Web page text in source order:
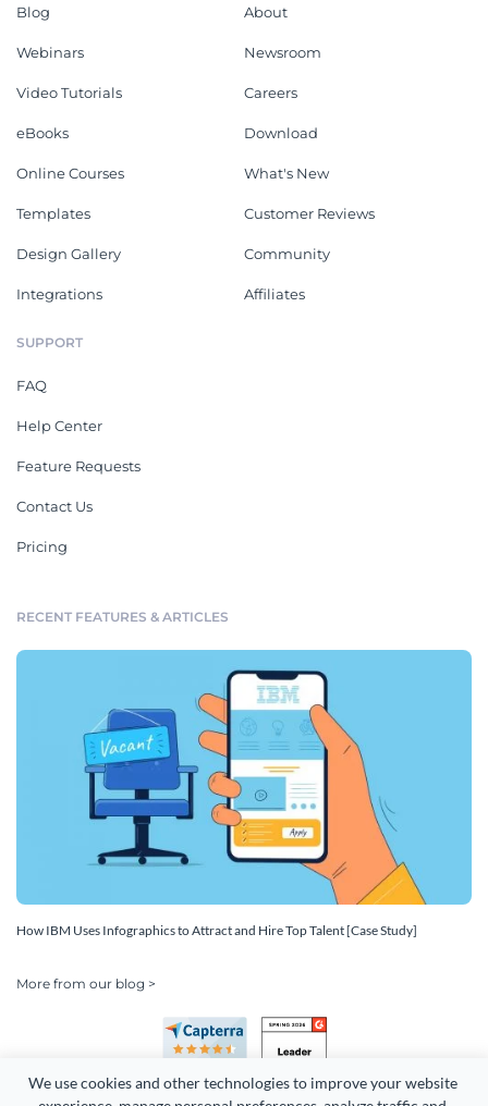
We use cookies and other technologies to improve your website
Blog
Webinars
Video Tutorials
eBooks
Online Courses
Templates
Design Gallery
Integrations
About
Newsroom
Careers
Download
What's New
Customer Reviews
Community
Affiliates
SUPPORT
FAQ
Help Center
Feature Requests
Contact Us
Pricing
RECENT FEATURES & ARTICLES
How IBM Uses Infographics to Attract and Hire Top Talent [Case Study]
More from our blog >